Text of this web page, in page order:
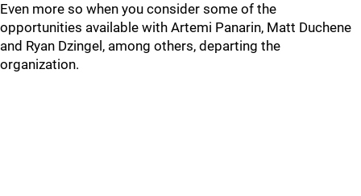
Even more so when you consider some of the
opportunities available with Artemi Panarin, Matt Duchene
and Ryan Dzingel, among others, departing the
organization.